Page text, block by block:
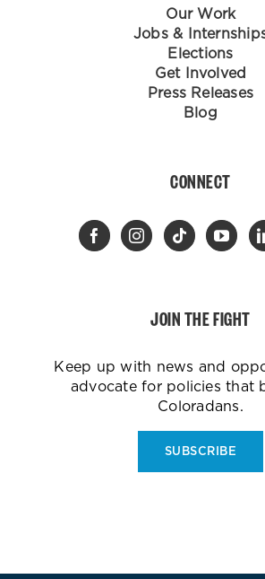
Our Work
Jobs &
Elections
Get Involved
Press Releases
Blog
CONNECT
JOIN THE FIGHT
Keep up with news and
advocate for policies that
Coloradans.
SUBSCRIBE